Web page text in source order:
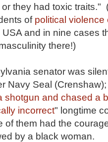
they had toxic traits."
of political violence
USA and in nine cases
there!)
senator was
Navy Seal
shotgun and chased a
incorrect" longtime
of them had the
by a black woman.